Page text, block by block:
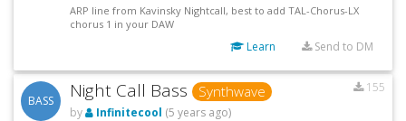
ARP line from Kavinsky Nightcall, best to add TAL-Chorus-LX
chorus 1 in your DAW
Learn Send to DM
BASS Night Call Bass Synthwave
155
by
Infinitecool (5 years ago)